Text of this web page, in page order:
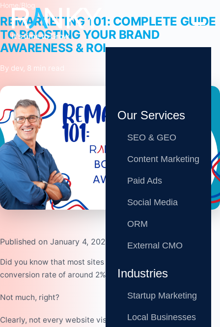
Our Services
SEO & GEO
Content Marketing
Paid Ads
Social Media
ORM
External CMO
Industries
Startup Marketing
Local Businesses
Home Blog
REMARKETING 101: COMPLETE GUIDE
TO BOOSTING YOUR BRAND
AWARENESS & ROI
By dev, 8 min read
Share
Published on January 4, 2023
Did you know that most sites experience a first-time visit
conversion rate of around 2%?
Not much, right?
Clearly, not every website visitor will make a purchase or